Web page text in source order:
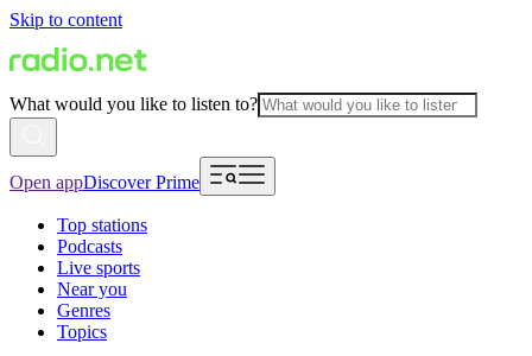
Skip to content
What would you like to listen to?
Open appDiscover Prime
Top stations
Podcasts
Live sports
Near you
Genres
Topics